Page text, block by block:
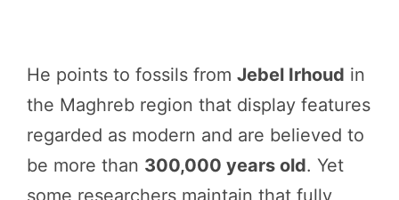
He points to fossils from Jebel Irhoud in
the Maghreb region that display features
regarded as modern and are believed to
be more than 300,000 years old. Yet
some researchers maintain that fully